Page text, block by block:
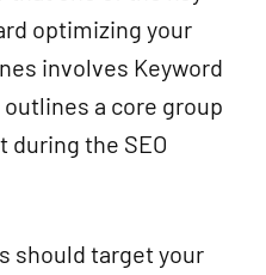
optimizing your
involves Keyword
a core group
during the SEO
should target your